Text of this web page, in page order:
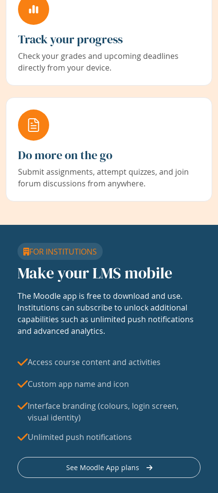
Track your progress
Check your grades and upcoming deadlines
directly from your device.
Do more on the go
Submit assignments, attempt quizzes, and join
forum discussions from anywhere.
FOR INSTITUTIONS
Make your LMS mobile
The Moodle app is free to download and use.
Institutions can subscribe to unlock additional
capabilities such as unlimited push notifications
and advanced analytics.
Access course content and activities
Custom app name and icon
Interface branding (colours, login screen,
visual identity)
Unlimited push notifications
See Moodle App plans